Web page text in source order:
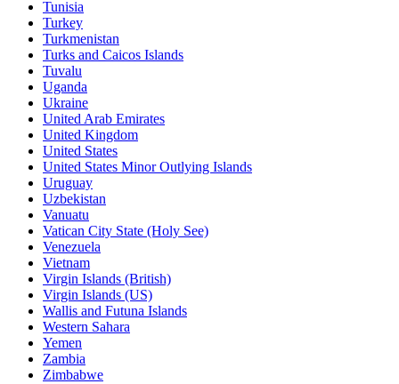
Tunisia
Turkey
Turkmenistan
Turks and Caicos Islands
Tuvalu
Uganda
Ukraine
United Arab Emirates
United Kingdom
United States
United States Minor Outlying Islands
Uruguay
Uzbekistan
Vanuatu
Vatican City State (Holy See)
Venezuela
Vietnam
Virgin Islands (British)
Virgin Islands (US)
Wallis and Futuna Islands
Western Sahara
Yemen
Zambia
Zimbabwe